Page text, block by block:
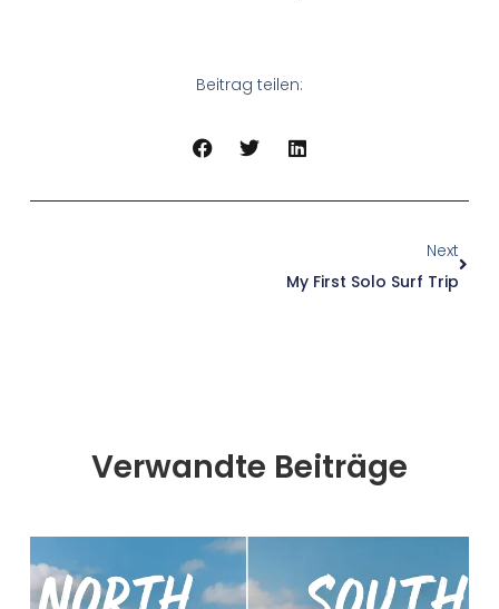
Beitrag teilen:
Next
My First Solo Surf Trip
Verwandte Beiträge